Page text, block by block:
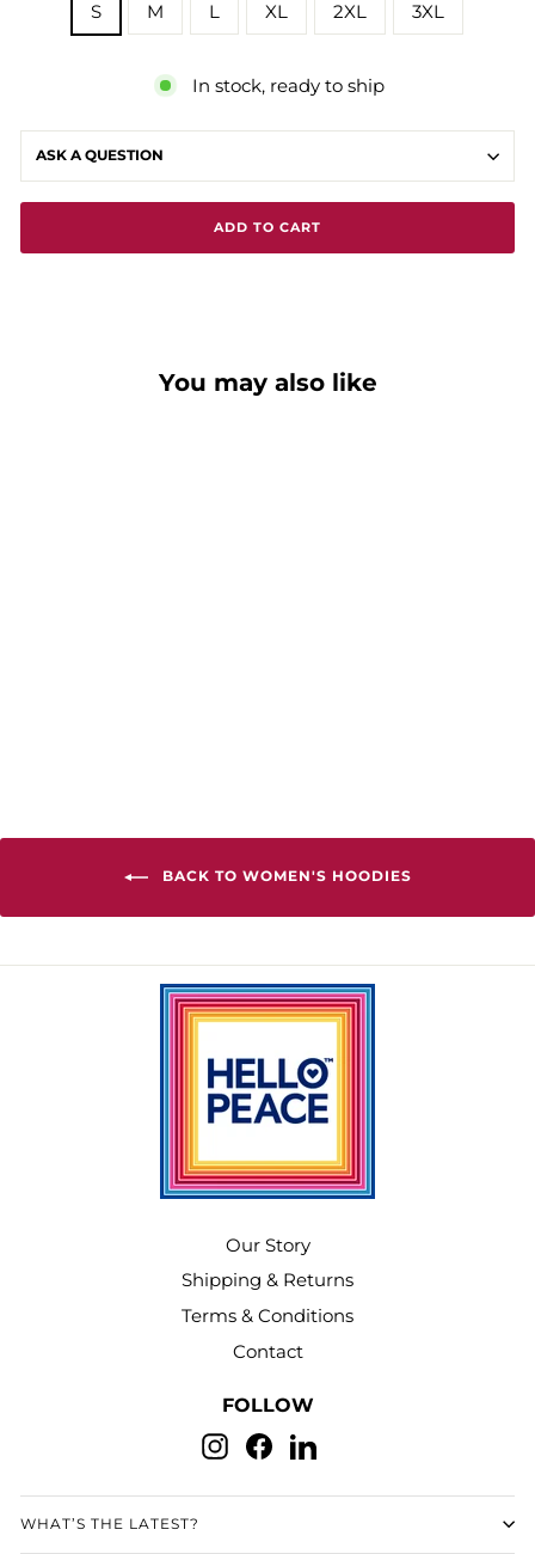
S M L XL 2XL 3XL
In stock, ready to ship
ASK A QUESTION
ADD TO CART
You may also like
BACK TO WOMEN'S HOODIES
Our Story
Shipping & Returns
Terms & Conditions
Contact
FOLLOW
Instagram
FacebookLinkedIn
WHAT’S THE LATEST?